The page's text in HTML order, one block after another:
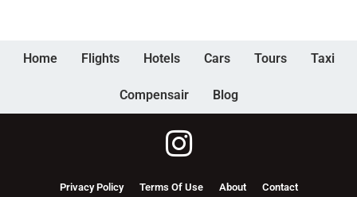
Home Flights Hotels Cars Tours Taxi
Compensair Blog
Privacy Policy Terms Of Use About Contact